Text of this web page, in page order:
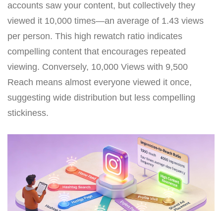
accounts saw your content, but collectively they
viewed it 10,000 times—an average of 1.43 views
per person. This high rewatch ratio indicates
compelling content that encourages repeated
viewing. Conversely, 10,000 Views with 9,500
Reach means almost everyone viewed it once,
suggesting wide distribution but less compelling
stickiness.